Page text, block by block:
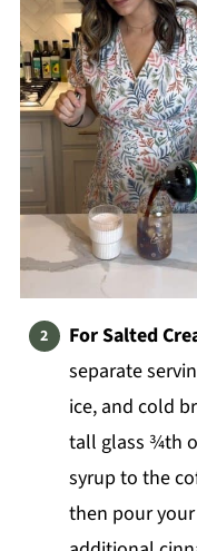
For Salted
separate
ice, and cold
tall glass ¾th
syrup to the
then pour